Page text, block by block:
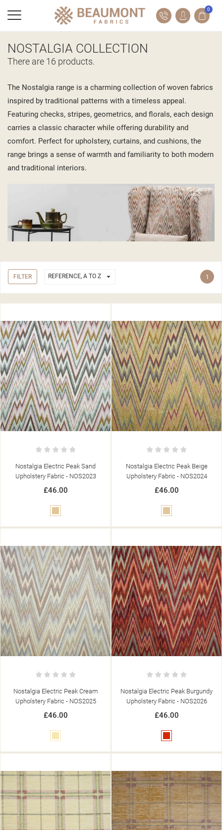
0
NOSTALGIA COLLECTION
There are 16 products.
The Nostalgia range is a charming collection of woven fabrics
inspired by traditional patterns with a timeless appeal.
Featuring checks, stripes, geometrics, and florals, each design
carries a classic character while offering durability and
comfort. Perfect for upholstery, curtains, and cushions, the
range brings a sense of warmth and familiarity to both modern
and traditional interiors.
FILTER REFERENCE, A TO Z  1
Nostalgia Electric Peak Sand
Upholstery Fabric - NOS2023
£46.00
Nostalgia Electric Peak Beige
Upholstery Fabric - NOS2024
£46.00
Nostalgia Electric Peak Cream
Upholstery Fabric - NOS2025
£46.00
Nostalgia Electric Peak Burgundy
Upholstery Fabric - NOS2026
£46.00